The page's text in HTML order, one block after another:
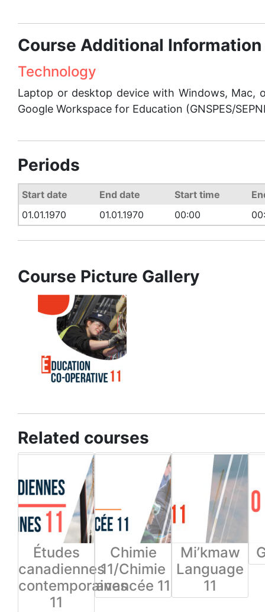
Course Additional Information
Technology
Laptop or desktop device with Windows, Mac,
Google Workspace for Education (GNSPES/
Periods
Start date End date Start time
01.01.1970
01.01.1970 00:00
Course Picture Gallery
Related courses
Études
canadiennes
contemporaines
11
Chimie
11/Chimie
avancée 11
Mi’kmaw
Language
11